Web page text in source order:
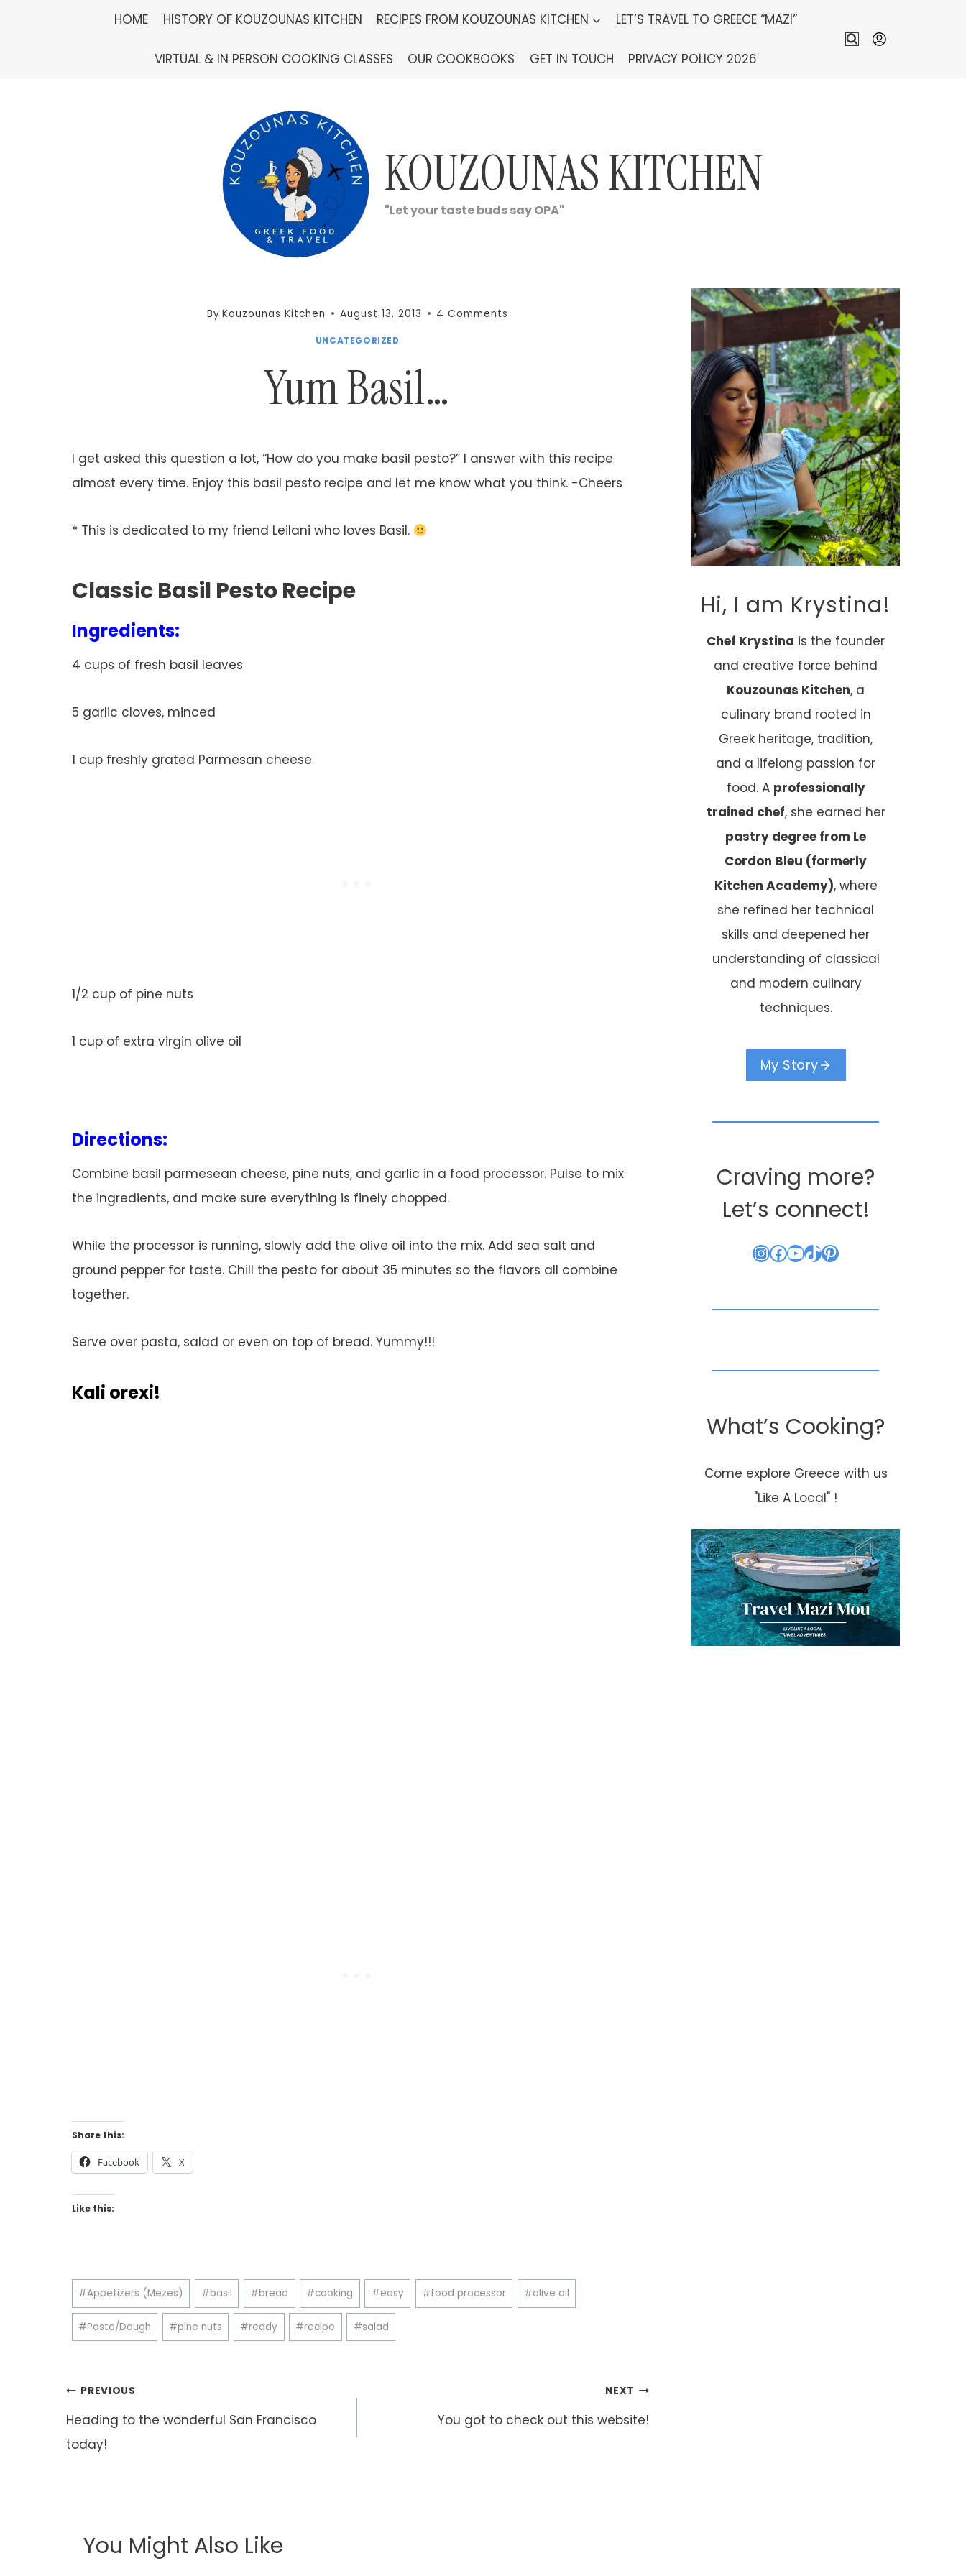
HOME HISTORY OF KOUZOUNAS KITCHEN RECIPES FROM KOUZOUNAS KITCHEN LET’S TRAVEL TO GREECE “MAZI”
VIRTUAL & IN PERSON COOKING CLASSES OUR COOKBOOKS GET IN TOUCH PRIVACY POLICY 2026
KOUZOUNAS KITCHEN
"Let your taste buds say OPA"
By Kouzounas Kitchen August 13, 2013 4 Comments
UNCATEGORIZED
Yum Basil…
I get asked this question a lot, “How do you make basil pesto?” I answer with this recipe
almost every time. Enjoy this basil pesto recipe and let me know what you think. -Cheers
* This is dedicated to my friend Leilani who loves Basil.
Classic Basil Pesto Recipe
Ingredients:
4 cups of fresh basil leaves
5 garlic cloves, minced
1 cup freshly grated Parmesan cheese
1/2 cup of pine nuts
1 cup of extra virgin olive oil
Directions:
Combine basil parmesean cheese, pine nuts, and garlic in a food processor. Pulse to mix
the ingredients, and make sure everything is finely chopped.
While the processor is running, slowly add the olive oil into the mix. Add sea salt and
ground pepper for taste. Chill the pesto for about 35 minutes so the flavors all combine
together.
Serve over pasta, salad or even on top of bread. Yummy!!!
Kali orexi!
Share this:
Facebook X
Like this:
Post
Tags:
#Appetizers (Mezes) #basil #bread #cooking #easy #food processor #olive oil
#Pasta/Dough #pine nuts #ready #recipe #salad
Post
navigation
PREVIOUS
Heading to the wonderful San Francisco
today!
NEXT
You got to check out this website!
You Might Also Like
Hi, I am Krystina!
Chef Krystina is the founder
and creative force behind
Kouzounas Kitchen, a
culinary brand rooted in
Greek heritage, tradition,
and a lifelong passion for
food. A professionally
trained chef, she earned her
pastry degree from Le
Cordon Bleu (formerly
Kitchen Academy), where
she refined her technical
skills and deepened her
understanding of classical
and modern culinary
techniques.
My Story
Craving more?
Let’s connect!
Instagram
Facebook
YouTube
TikTok
Pinterest
What’s Cooking?
Come explore Greece with us
"Like A Local" !